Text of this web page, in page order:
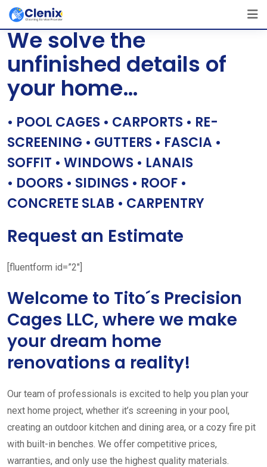
Skip
content
[layerslider id=”1″]
We solve the
unfinished details of
your home…
• POOL CAGES • CARPORTS • RE-
SCREENING • GUTTERS • FASCIA •
SOFFIT • WINDOWS • LANAIS
• DOORS • SIDINGS • ROOF •
CONCRETE SLAB • CARPENTRY
Request an Estimate
[fluentform id=”2″]
Welcome to Tito´s Precision
Cages LLC, where we make
your dream home
renovations a reality!
Our team of professionals is excited to help you plan your
next home project, whether it’s screening in your pool,
creating an outdoor kitchen and dining area, or a cozy fire pit
with built-in benches. We offer competitive prices,
warranties, and only use the highest quality materials.